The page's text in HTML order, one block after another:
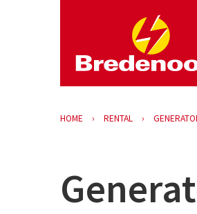
HOME RENTAL